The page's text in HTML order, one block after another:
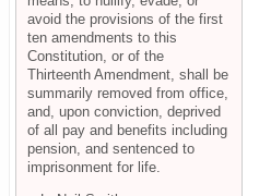
avoid the provisions of the first
ten amendments to this
Constitution, or of the
Thirteenth Amendment, shall be
summarily removed from office,
and, upon conviction, deprived
of all pay and benefits including
pension, and sentenced to
imprisonment for life.